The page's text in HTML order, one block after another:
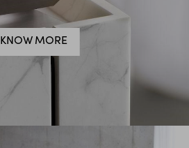
KNOW MORE